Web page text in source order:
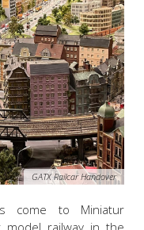
GATX Railcar Handover
come to Miniatur